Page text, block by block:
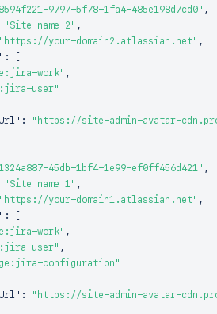
9797-5f78-1fa4-485e198d7cd0" ,
"Site name 2" ,
"https://your-domain2.atlassian.net" ,
:
work" ,
user"
:
"https://site-admin-avatar-
45db-1bf4-1e99-ef0ff456d421" ,
"Site name 1" ,
"https://your-domain1.atlassian.net" ,
:
work" ,
user" ,
configuration"
:
"https://site-admin-avatar-